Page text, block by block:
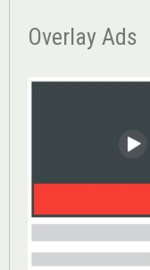
Overlay Ads